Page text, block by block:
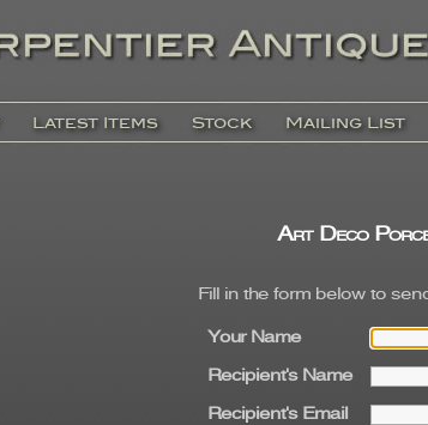
Latest Items Stock Mailing List
Art Deco
Fill in the form below to
Your Name
Recipient's Name
Recipient's Email